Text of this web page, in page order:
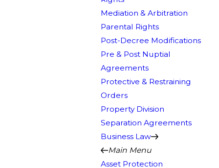
Mediation & Arbitration
Parental Rights
Post-Decree Modifications
Pre & Post Nuptial
Agreements
Protective & Restraining
Orders
Property Division
Separation Agreements
Business Law
Main Menu
Asset Protection